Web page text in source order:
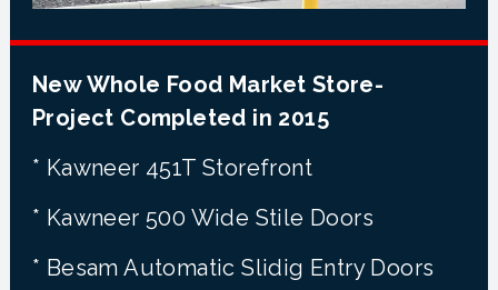
New Whole Food Market Store-
Project Completed in 2015
* Kawneer 451T Storefront
* Kawneer 500 Wide Stile Doors
* Besam Automatic Slidig Entry Doors